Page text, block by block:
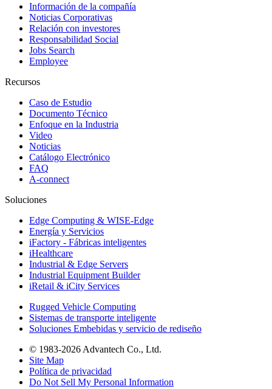
Información de la compañía
Noticias Corporativas
Relación con investores
Responsabilidad Social
Jobs Search
Employee
Recursos
Caso de Estudio
Documento Técnico
Enfoque en la Industria
Video
Noticias
Catálogo Electrónico
FAQ
A-connect
Soluciones
Edge Computing & WISE-Edge
Energía y Servicios
iFactory - Fábricas inteligentes
iHealthcare
Industrial & Edge Servers
Industrial Equipment Builder
iRetail & iCity Services
Rugged Vehicle Computing
Sistemas de transporte inteligente
Soluciones Embebidas y servicio de rediseño
© 1983-2026 Advantech Co., Ltd.
Site Map
Política de privacidad
Do Not Sell My Personal Information